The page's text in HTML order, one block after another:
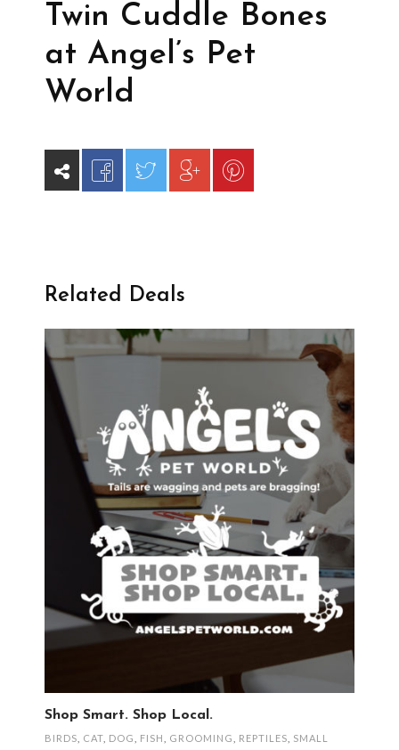
Twin Cuddle Bones
at Angel’s Pet
World
Related Deals
Shop Smart. Shop Local.
BIRDS CAT DOG FISH GROOMING REPTILES
SMALL